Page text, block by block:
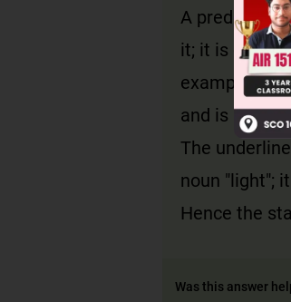
A
it; it is
example, 'I
and is
The
noun "light";
Hence the
Was this answer